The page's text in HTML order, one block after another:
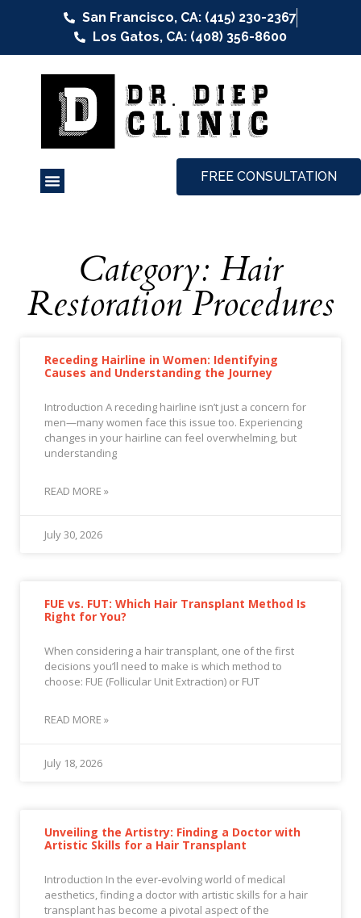
San Francisco, CA: (415) 230-2367
Los Gatos, CA: (408) 356-8600
FREE CONSULTATION
Category: Hair
Restoration Procedures
Receding Hairline in Women: Identifying
Causes and Understanding the Journey
Introduction A receding hairline isn’t just a concern for
men—many women face this issue too. Experiencing
changes in your hairline can feel overwhelming, but
understanding
READ MORE »
July 30, 2026
FUE vs. FUT: Which Hair Transplant Method Is
Right for You?
When considering a hair transplant, one of the first
decisions you’ll need to make is which method to
choose: FUE (Follicular Unit Extraction) or FUT
READ MORE »
July 18, 2026
Unveiling the Artistry: Finding a Doctor with
Artistic Skills for a Hair Transplant
Introduction In the ever-evolving world of medical
aesthetics, finding a doctor with artistic skills for a hair
transplant has become a pivotal aspect of the